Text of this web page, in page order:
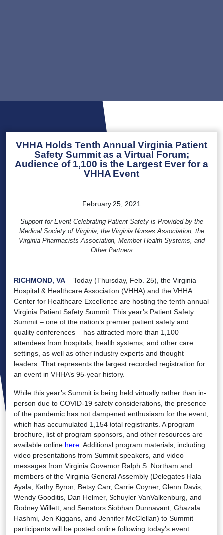
VHHA Holds Tenth Annual Virginia Patient
Safety Summit as a Virtual Forum;
Audience of 1,100 is the Largest Ever for a
VHHA Event
February 25, 2021
Support for Event Celebrating Patient Safety is Provided by the
Medical Society of Virginia, the Virginia Nurses Association, the
Virginia Pharmacists Association, Member Health Systems, and
Other Partners
RICHMOND, VA – Today (Thursday, Feb. 25), the Virginia
Hospital & Healthcare Association (VHHA) and the VHHA
Center for Healthcare Excellence are hosting the tenth annual
Virginia Patient Safety Summit. This year’s Patient Safety
Summit – one of the nation’s premier patient safety and
quality conferences – has attracted more than 1,100
attendees from hospitals, health systems, and other care
settings, as well as other industry experts and thought
leaders. That represents the largest recorded registration for
an event in VHHA’s 95-year history.
While this year’s Summit is being held virtually rather than in-
person due to COVID-19 safety considerations, the presence
of the pandemic has not dampened enthusiasm for the event,
which has accumulated 1,154 total registrants. A program
brochure, list of program sponsors, and other resources are
available online here . Additional program materials, including
video presentations from Summit speakers, and video
messages from Virginia Governor Ralph S. Northam and
members of the Virginia General Assembly (Delegates Hala
Ayala, Kathy Byron, Betsy Carr, Carrie Coyner, Glenn Davis,
Wendy Gooditis, Dan Helmer, Schuyler VanValkenburg, and
Rodney Willett, and Senators Siobhan Dunnavant, Ghazala
Hashmi, Jen Kiggans, and Jennifer McClellan) to Summit
participants will be posted online following today’s event.